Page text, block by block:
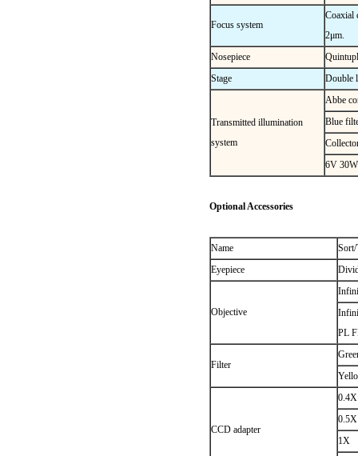
Focus system
Coaxial
2μm.
Nosepiece
Stage
Double
Transmitted illumination
system
Abbe
Blue
6V 30W
Optional Accessories
Name
Sort/
Eyepiece
Objective
PL
Filter
CCD adapter
0.4X
0.5X
1X